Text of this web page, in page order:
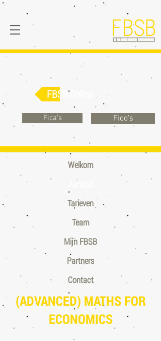
FBSB Online
Fica's Fico's
Welkom
Aanbod
Tarieven
Team
Mijn FBSB
Partners
Contact
(ADVANCED) MATHS FOR
ECONOMICS